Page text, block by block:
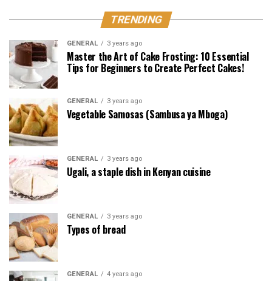
TRENDING
GENERAL 3 years ago
Master the Art of Cake Frosting: 10 Essential
Tips for Beginners to Create Perfect Cakes!
GENERAL 3 years ago
Vegetable Samosas (Sambusa ya Mboga)
GENERAL 3 years ago
Ugali, a staple dish in Kenyan cuisine
GENERAL 3 years ago
Types of bread
GENERAL 4 years ago